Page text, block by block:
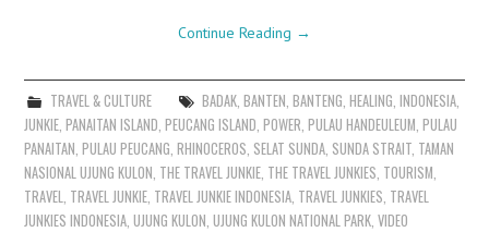
Continue Reading →
TRAVEL & CULTURE BADAK, BANTEN BANTENG HEALING INDONESIA,
JUNKIE ,PANAITAN ISLAND ,PEUCANG ISLAND ,POWER ,PULAU HANDEULEUM ,PULAU
PANAITAN ,PULAU PEUCANG ,RHINOCEROS SELAT SUNDA SUNDA STRAIT TAMAN
NASIONAL UJUNG KULON THE TRAVEL JUNKIE THE TRAVEL JUNKIES TOURISM
TRAVEL TRAVEL JUNKIE TRAVEL JUNKIE INDONESIA TRAVEL JUNKIES TRAVEL
JUNKIES INDONESIA ,UJUNG KULON ,UJUNG KULON NATIONAL PARK ,VIDEO